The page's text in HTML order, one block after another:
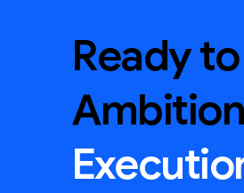
Readyto
Ambition